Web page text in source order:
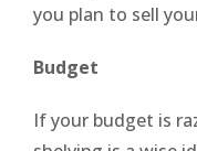
you plan to sell
Budget
If your budget is